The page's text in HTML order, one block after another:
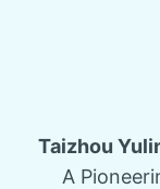
Taizhou
A